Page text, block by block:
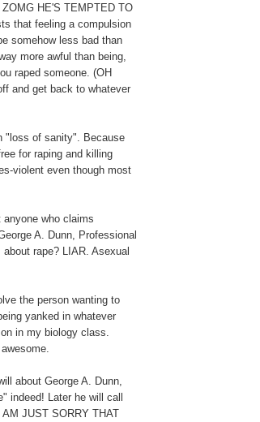
HE'S TEMPTED TO
that feeling a compulsion
somehow less bad than
more awful than being,
raped someone. (OH
and get back to whatever
"loss of sanity". Because
for raping and killing
violent even though most
who claims
A. Dunn, Professional
rape? LIAR. Asexual
the person wanting to
yanked in whatever
in my biology class.
about George A. Dunn,
indeed! Later he will call
JUST SORRY THAT